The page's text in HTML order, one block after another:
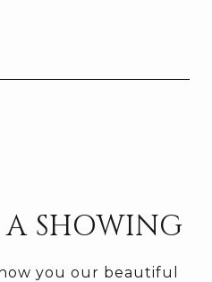
SHOWING
you our beautiful